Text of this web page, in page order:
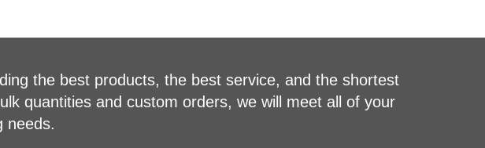
the best products, the best service, and the shortest
quantities and custom orders, we will meet all of your
needs.